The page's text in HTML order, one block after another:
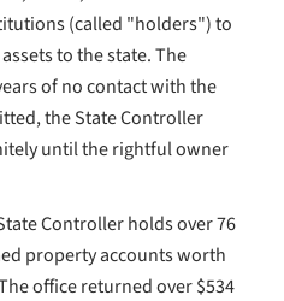
(called "holders") to
to the state. The
of no contact with the
the State Controller
until the rightful owner
Controller holds over 76
property accounts worth
office returned over $534